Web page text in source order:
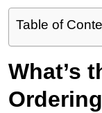
Table of
What’s